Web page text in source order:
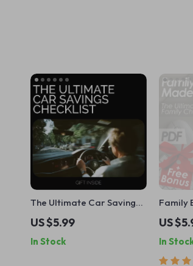
The Ultimate Car Savings
Checklist: How to Save Up
for Your Dream Car
US $5.99
In Stock
Family
Fun:
Family
Plan a
US
In